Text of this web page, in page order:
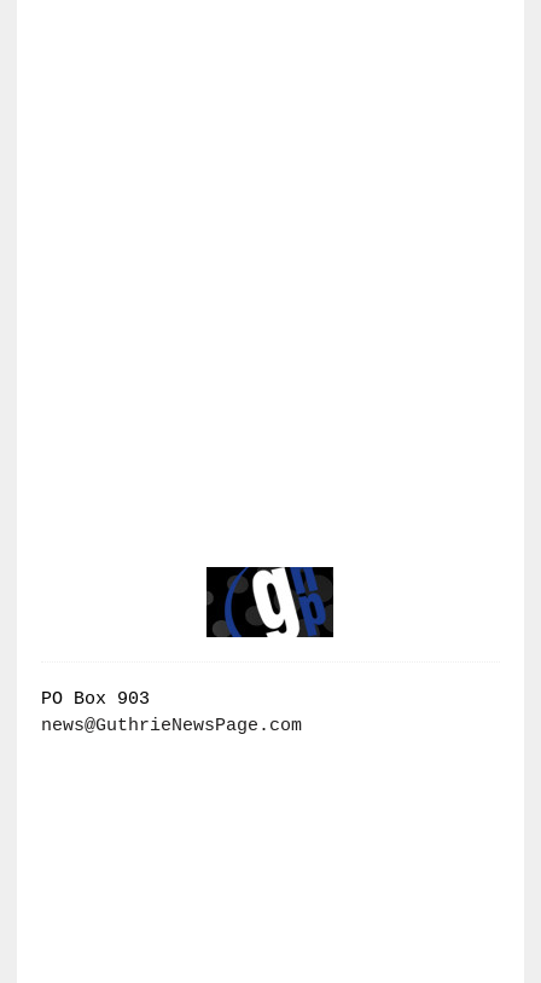
PO Box 903
news@GuthrieNewsPage.com